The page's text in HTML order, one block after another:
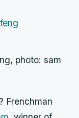
photo: sam
Frenchman